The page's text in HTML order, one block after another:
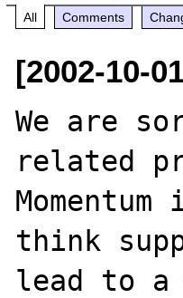
All Comments
[2002-10-
We are
related
think
lead to a